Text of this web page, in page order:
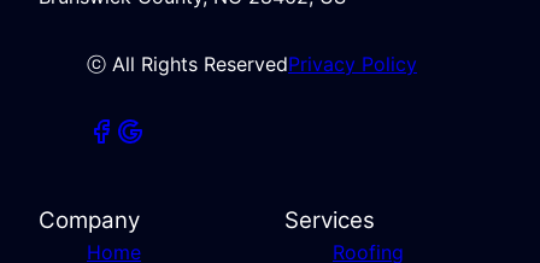
ⓒ All Rights ReservedPrivacy Policy
Company
Home
Services
Roofing